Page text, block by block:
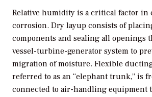
Relative humidity is a critical factor
corrosion. Dry layup consists of
components and sealing all openings
vessel-turbine-generator system to
migration of moisture. Flexible
referred to as an “elephant trunk,” is
connected to air-handling equipment